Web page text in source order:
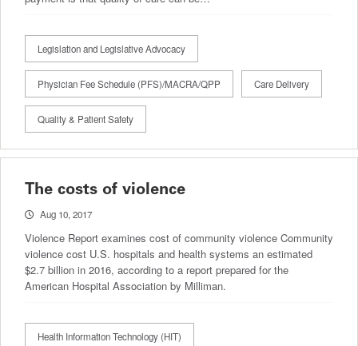
Legislation and Legislative Advocacy
Physician Fee Schedule (PFS)/MACRA/QPP Care Delivery
Quality & Patient Safety
The costs of violence
Aug 10, 2017
Violence Report examines cost of community violence Community
violence cost U.S. hospitals and health systems an estimated
$2.7 billion in 2016, according to a report prepared for the
American Hospital Association by Milliman.
Health Information Technology (HIT)